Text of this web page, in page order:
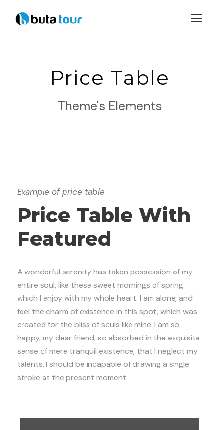
Price Table
Theme's Elements
Example of price table
Price Table With
Featured
A wonderful serenity has taken possession of my
entire soul, like these sweet mornings of spring
which I enjoy with my whole heart. I am alone, and
feel the charm of existence in this spot, which was
created for the bliss of souls like mine. I am so
happy, my dear friend, so absorbed in the exquisite
sense of mere tranquil existence, that I neglect my
talents. I should be incapable of drawing a single
stroke at the present moment.